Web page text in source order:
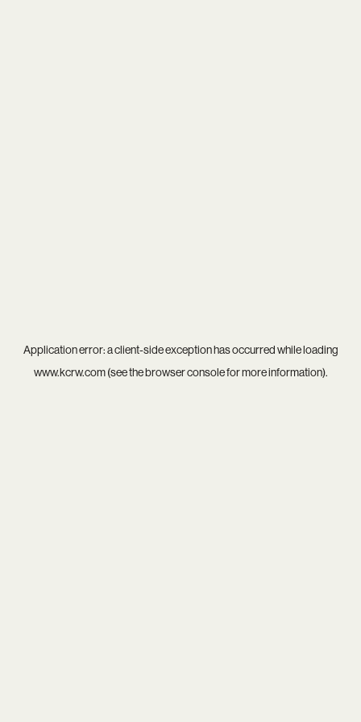
Application error: aclient-side exception has occurred while loading
www.kcrw.com(see thebrowser consolefor more information).